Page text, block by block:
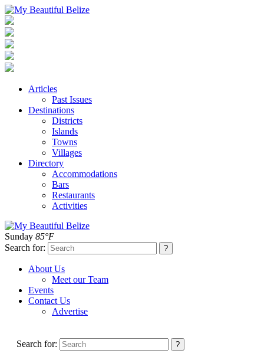
Articles
Past Issues
Destinations
Districts
Islands
Towns
Villages
Directory
Accommodations
Bars
Restaurants
Activities
Sunday 85°F
Search for:
About Us
Meet our Team
Events
Contact Us
Advertise
Search for: